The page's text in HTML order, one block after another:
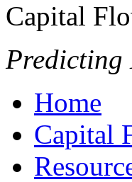
Capital
Predicting
Home
Capital